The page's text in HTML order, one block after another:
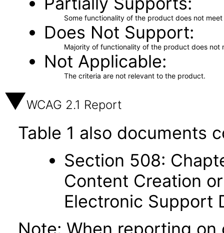
Some functionality of the product does not
Does Not Support
Majority of functionality of the product does not
Not Applicable
The criteria are not relevant to the product.
WCAG 2.1 Report
Table 1 also documents
Section 508:
Content Creation
Electronic Support
Note: When reporting on